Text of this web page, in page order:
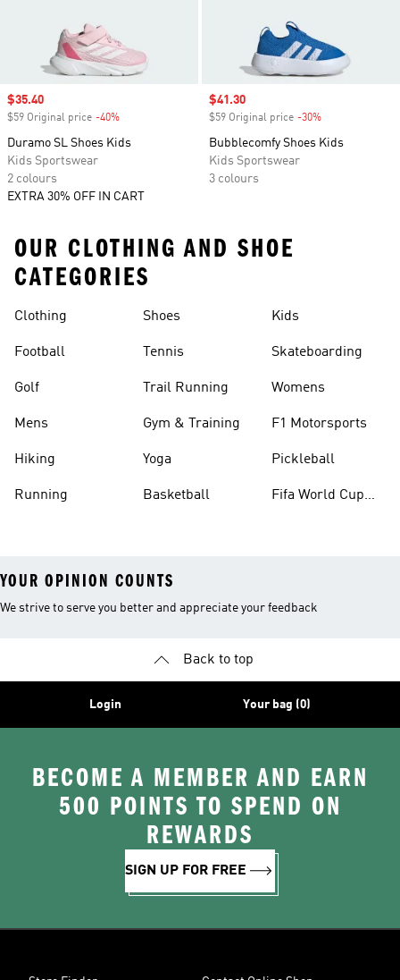
Sale price
$35.40
$59 Original price -40%
Duramo SL Shoes Kids
Kids Sportswear
2 colours
EXTRA 30% OFF IN CART
Sale price
$41.30
$59 Original price -30%
Bubblecomfy Shoes Kids
Kids Sportswear
3 colours
OUR CLOTHING AND SHOE
CATEGORIES
Clothing
Football
Golf
Mens
Hiking
Running
Shoes
Tennis
Trail Running
Gym & Training
Yoga
Basketball
Kids
Skateboarding
Womens
F1 Motorsports
Pickleball
Fifa World Cup
YOUR OPINION COUNTS
We strive to serve you better and appreciate your feedback
Back to top
Login Your bag (0)
BECOME A MEMBER AND EARN
500 POINTS TO SPEND ON
REWARDS
SIGN UP FOR FREE